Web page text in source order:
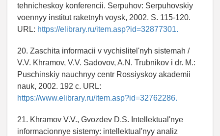
tehnicheskoy konferencii. Serpuhov: Serpuhovskiy
voennyy institut raketnyh voysk, 2002. S. 115-120.
URL: https://elibrary.ru/item.asp?id=32877301.
20. Zaschita informacii v vychislitel'nyh sistemah /
V.V. Khramov, V.V. Sadovov, A.N. Trubnikov i dr. M.:
Puschinskiy nauchnyy centr Rossiyskoy akademii
nauk, 2002. 192 c. URL:
https://www.elibrary.ru/item.asp?id=32762286.
21. Khramov V.V., Gvozdev D.S. Intellektual'nye
informacionnye sistemy: intellektual'nyy analiz